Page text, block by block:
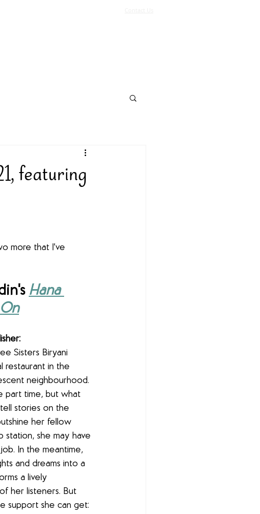
featuring
more that I've
Hana
Sisters Biryani
restaurant in the
neighbourhood.
part time, but what
stories on the
her fellow
she may have
In the meantime,
and dreams into a
a lively
her listeners. But
support she can get: